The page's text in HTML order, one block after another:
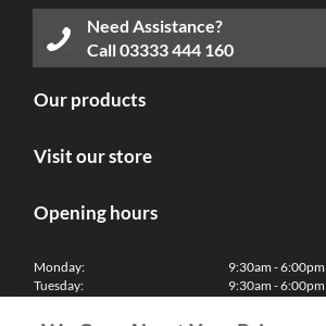
Need Assistance?
Call03333 444 160
Our products
Visit our store
Opening hours
Monday:
Tuesday:
Thursday:
9:30am - 6:00pm
9:30am - 6:00pm
9:30am - 6:00pm